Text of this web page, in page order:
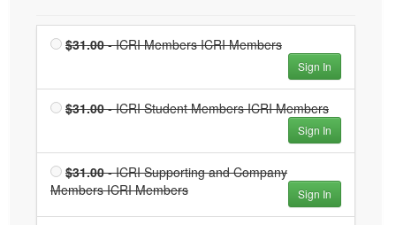
Price
$31.00- ICRI Members ICRI Members
Members
ICRI
is $31.00
Sign In
Price
$31.00- ICRI Student Members ICRI Members
Student
Members
Members
is $31.00
Sign In
Price
$31.00- ICRI Supporting and Company
Members ICRI Members ICRI Supporting and
Company Members ICRI
Sign In